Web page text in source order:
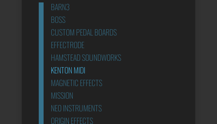
BARN3
BOSS
CUSTOM PEDAL BOARDS
EFFECTRODE
HAMSTEAD SOUNDWORKS
KENTON MIDI
MAGNETIC EFFECTS
MISSION
NEO INSTRUMENTS
ORIGIN EFFECTS